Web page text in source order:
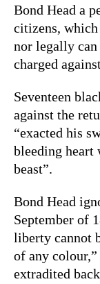
Bond Head a
citizens,
nor legally
charged
Seventeen
against the
“exacted his
bleeding heart
beast”.
Bond Head
September of
liberty cannot
of any
extradited